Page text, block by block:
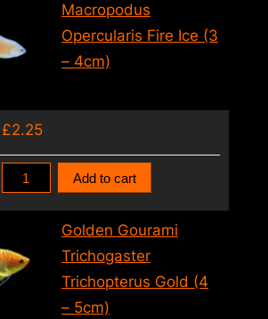
Colisa
Lalia
Female
(4
–
5cm)
quantity
Macropodus
Opercularis Fire Ice (3
– 4cm)
£2.25
Macropodus
Ice
(3
Add to cart
Golden Gourami
Trichogaster
Trichopterus Gold (4
– 5cm)